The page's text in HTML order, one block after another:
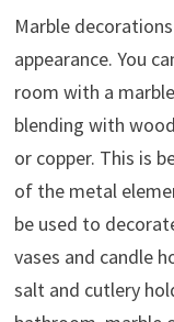
Marble
appearance. You
room with a
blending with
or copper. This is
of the metal
be used to
vases and candle
salt and cutlery